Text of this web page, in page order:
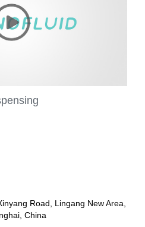
Road, Lingang New Area,
China